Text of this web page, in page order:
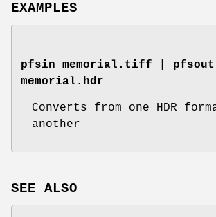
EXAMPLES
pfsin memorial.tiff | pfsout
memorial.hdr
Converts from one HDR
another
SEE ALSO